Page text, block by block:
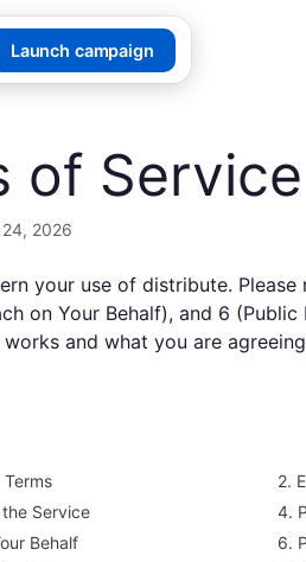
Launch campaign
of Service
2026
your use of distribute.
on Your Behalf), and 6
and what you are
2.
Service
4.
Behalf
6.